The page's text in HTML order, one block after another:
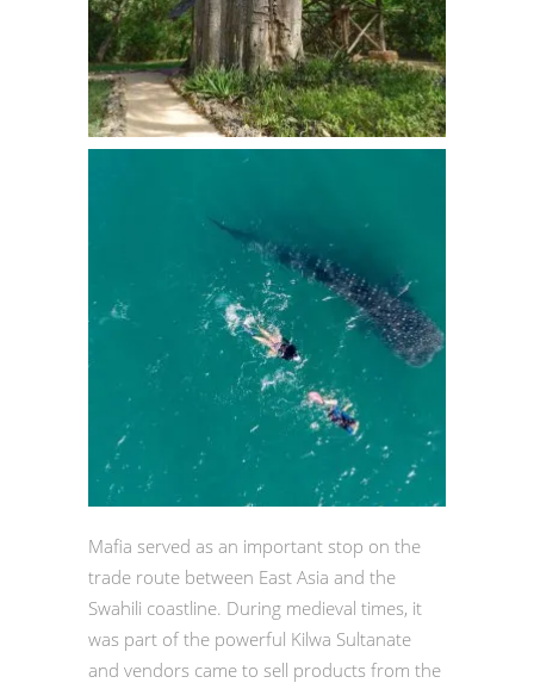
Mafia served as an important stop on the
trade route between East Asia and the
Swahili coastline. During medieval times, it
was part of the powerful Kilwa Sultanate
and vendors came to sell products from the